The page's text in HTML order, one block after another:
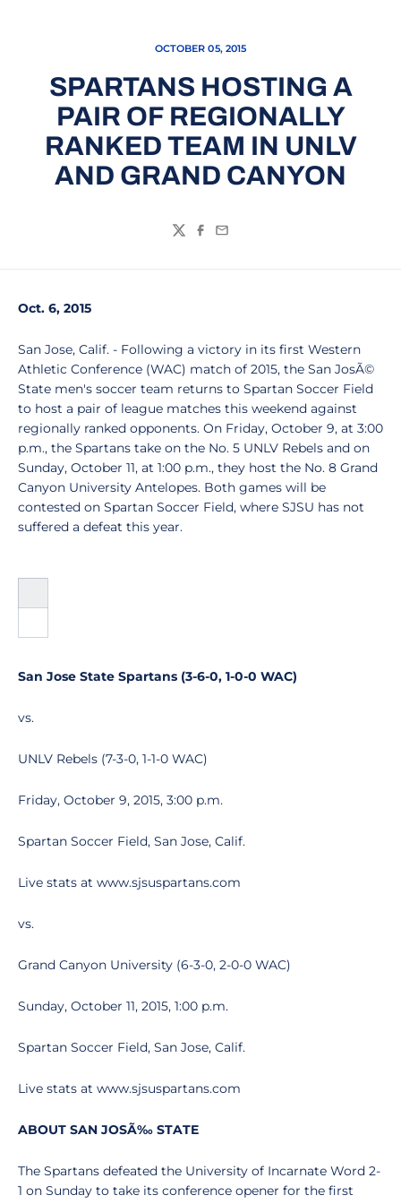
OCTOBER 05, 2015
SPARTANS HOSTING A
PAIR OF REGIONALLY
RANKED TEAM IN UNLV
AND GRAND CANYON
TwitterFacebook
Email
Oct. 6, 2015
San Jose, Calif. - Following a victory in its first Western
Athletic Conference (WAC) match of 2015, the San JosÃ©
State men's soccer team returns to Spartan Soccer Field
to host a pair of league matches this weekend against
regionally ranked opponents. On Friday, October 9, at 3:00
p.m., the Spartans take on the No. 5 UNLV Rebels and on
Sunday, October 11, at 1:00 p.m., they host the No. 8 Grand
Canyon University Antelopes. Both games will be
contested on Spartan Soccer Field, where SJSU has not
suffered a defeat this year.
San Jose State Spartans (3-6-0, 1-0-0 WAC)
vs.
UNLV Rebels (7-3-0, 1-1-0 WAC)
Friday, October 9, 2015, 3:00 p.m.
Spartan Soccer Field, San Jose, Calif.
Live stats at www.sjsuspartans.com
vs.
Grand Canyon University (6-3-0, 2-0-0 WAC)
Sunday, October 11, 2015, 1:00 p.m.
Spartan Soccer Field, San Jose, Calif.
Live stats at www.sjsuspartans.com
ABOUT SAN JOSÃ‰ STATE
The Spartans defeated the University of Incarnate Word 2-
1 on Sunday to take its conference opener for the first